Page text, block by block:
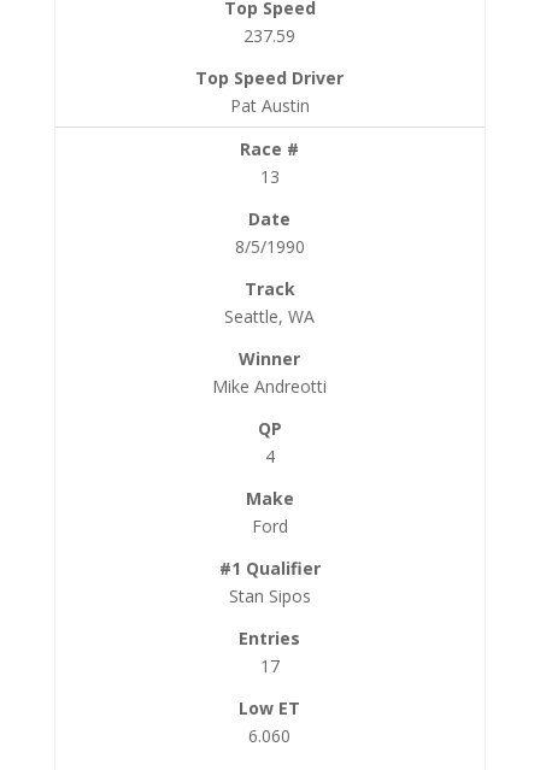
237.59
Pat Austin
13
8/5/1990
Seattle, WA
Mike Andreotti
4
Ford
Stan Sipos
17
6.060